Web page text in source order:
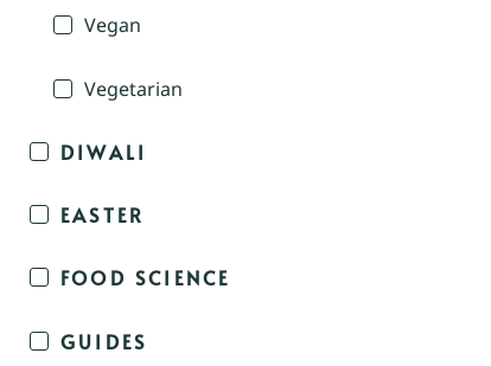
Vegan
Vegetarian
DIWALI
EASTER
FOOD SCIENCE
GUIDES